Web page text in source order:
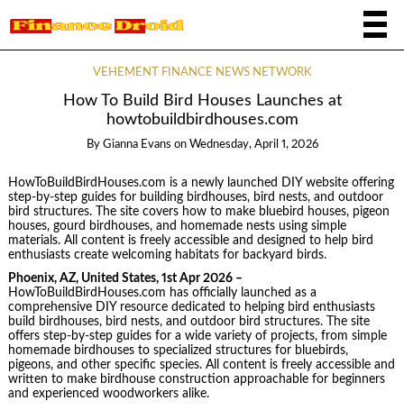
VEHEMENT FINANCE NEWS NETWORK
How To Build Bird Houses Launches at
howtobuildbirdhouses.com
By Gianna Evans on Wednesday, April 1, 2026
HowToBuildBirdHouses.com is a newly launched DIY website offering
step-by-step guides for building birdhouses, bird nests, and outdoor
bird structures. The site covers how to make bluebird houses, pigeon
houses, gourd birdhouses, and homemade nests using simple
materials. All content is freely accessible and designed to help bird
enthusiasts create welcoming habitats for backyard birds.
Phoenix, AZ, United States, 1st Apr 2026 –
HowToBuildBirdHouses.com has officially launched as a
comprehensive DIY resource dedicated to helping bird enthusiasts
build birdhouses, bird nests, and outdoor bird structures. The site
offers step-by-step guides for a wide variety of projects, from simple
homemade birdhouses to specialized structures for bluebirds,
pigeons, and other specific species. All content is freely accessible and
written to make birdhouse construction approachable for beginners
and experienced woodworkers alike.